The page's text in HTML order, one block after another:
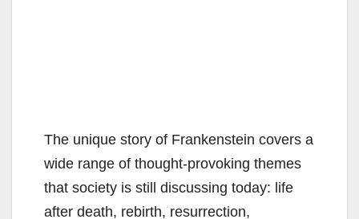
The unique story of Frankenstein covers a
wide range of thought-provoking themes
that society is still discussing today: life
after death, rebirth, resurrection,